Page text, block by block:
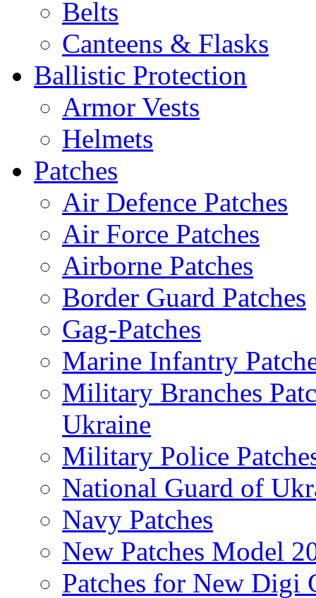
Belts
Canteens & Flasks
Ballistic Protection
Armor Vests
Helmets
Patches
Air Defence Patches
Air Force Patches
Airborne Patches
Border Guard Patches
Gag-Patches
Marine Infantry
Military Branches
Ukraine
Military Police
National Guard of
Navy Patches
New Patches Model
Patches for New